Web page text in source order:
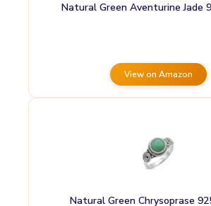
Natural Green Aventurine Jade
View on Amazon
Natural Green Chrysoprase